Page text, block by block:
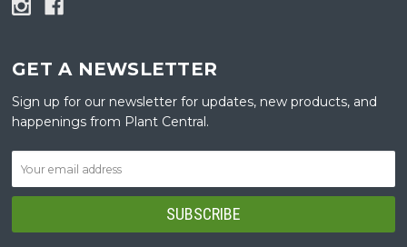
GET A NEWSLETTER
Sign up for our newsletter for updates, new products, and
happenings from Plant Central.